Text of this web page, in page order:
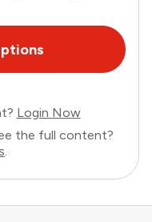
Login Now
the full content?
.